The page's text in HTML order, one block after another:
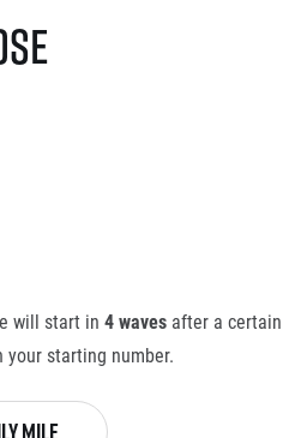
will start in 4 waves after a
starting number.